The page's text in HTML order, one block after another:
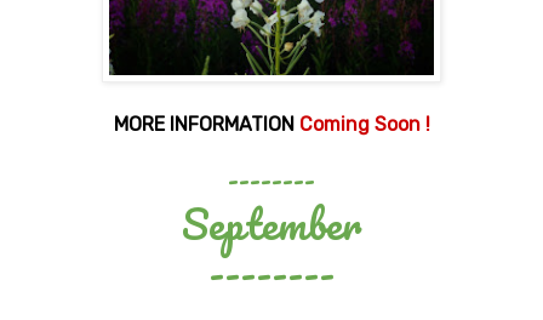
MORE INFORMATION Coming Soon !
--------
September
--------